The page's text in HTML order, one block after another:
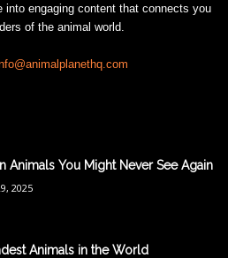
into engaging content that connects you
of the animal world.
Animals You Might Never See Again
2025
Animals in the World